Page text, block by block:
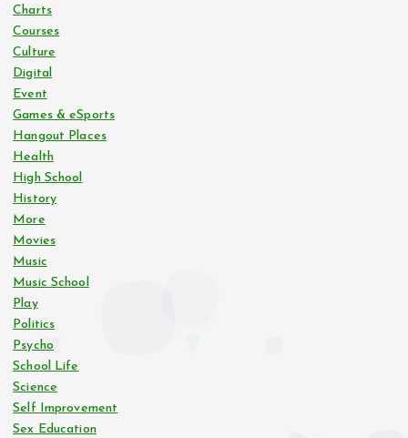
Charts
Courses
Culture
Digital
Event
Games & eSports
Hangout Places
Health
High School
History
More
Movies
Music
Music School
Play
Politics
Psycho
School Life
Science
Self Improvement
Sex Education